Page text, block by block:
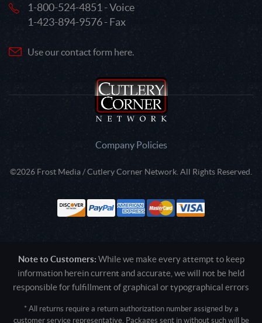
1-800-524-4851 - Voice
1-423-894-9576 - Fax
Use our contact form here.
Company Policies
©2026 Frost Media / Cutlery Corner Network. All Rights Reserved.
Note to Customers: While we make every attempt to keep
information herein current and accurate, we will not be held
responsible for fulfillment of graphical or typographical errors
* All returns require a return authorization number assigned by a
customer service representative. Packages sent in without such will be